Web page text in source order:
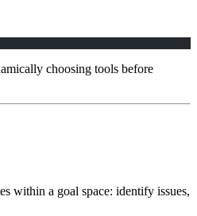
choosing tools before
within a goal space: identify issues,